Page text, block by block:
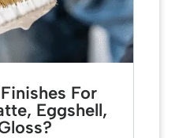
For
Eggshell,